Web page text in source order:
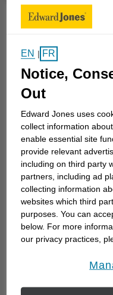
460
EN | FR
Notice,
Out
Edward Jones uses
collect information
enable essential site
provide relevant
including on third party
partners, including ad
collecting information
websites which third
purposes. You can
below. For more
our privacy practices,